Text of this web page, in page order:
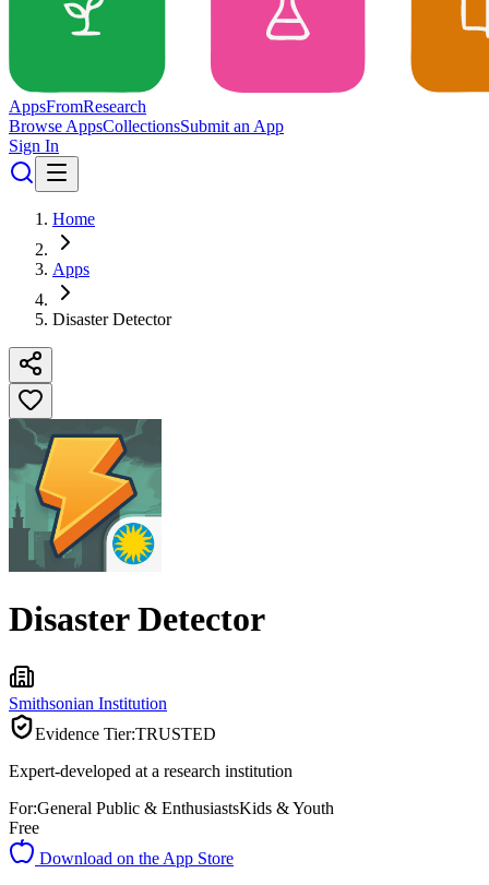
AppsFromResearch
Browse AppsCollectionsSubmit an App
Sign In
Home
Apps
Disaster Detector
Disaster Detector
Smithsonian Institution
Evidence Tier:TRUSTED
Expert-developed at a research institution
For:General Public & EnthusiastsKids & Youth
Free
Download on the App Store